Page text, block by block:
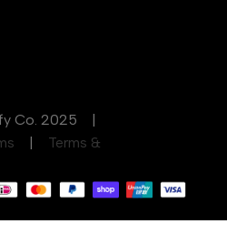
Co. 2025 |
|
Terms &